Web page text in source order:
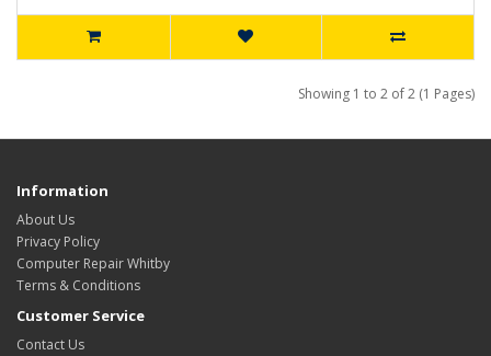
Showing 1 to 2 of 2 (1 Pages)
Information
About Us
Privacy Policy
Computer Repair Whitby
Terms & Conditions
Customer Service
Contact Us